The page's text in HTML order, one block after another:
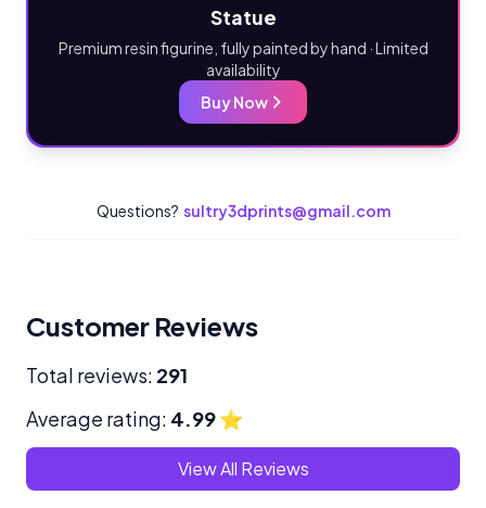
Statue
Premium resin figurine, fully painted by hand · Limited
availability
Buy Now
Questions? sultry3dprints@gmail.com
Customer Reviews
Total reviews: 291
Average rating: 4.99⭐
View All Reviews